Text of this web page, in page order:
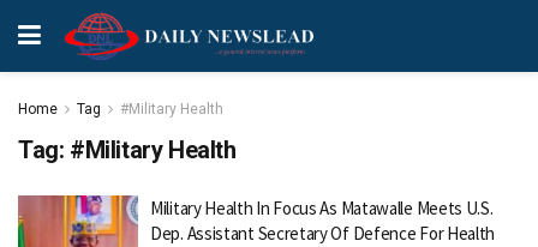
Home Tag #Military Health
Tag: #Military Health
Military Health In Focus As Matawalle Meets U.S.
Dep. Assistant Secretary Of Defence For Health